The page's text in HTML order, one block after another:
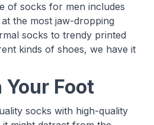
of socks for men includes
the most jaw-dropping
socks to trendy printed
kinds of shoes, we have it
Foot
socks with high-quality